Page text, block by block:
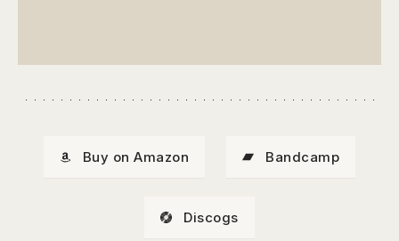
Buy on Amazon Bandcamp
Discogs